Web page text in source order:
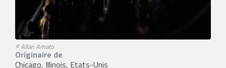
© Allan Amato
Originaire de
Chicago, Illinois, Etats-Unis